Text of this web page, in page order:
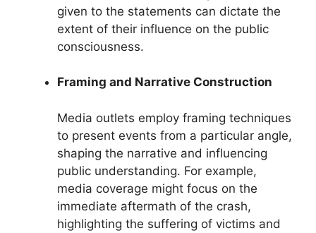
given to the statements can dictate the
extent of their influence on the public
consciousness.
Framing and Narrative Construction
Media outlets employ framing techniques
to present events from a particular angle,
shaping the narrative and influencing
public understanding. For example,
media coverage might focus on the
immediate aftermath of the crash,
highlighting the suffering of victims and